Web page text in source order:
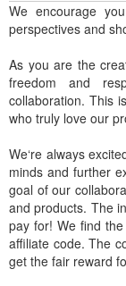
We encourage
perspectives and
As you are the
freedom and
collaboration. This
who truly love our
We‘re always
minds and further
goal of our
and products. The
pay for! We find
affiliate code. The
get the fair reward